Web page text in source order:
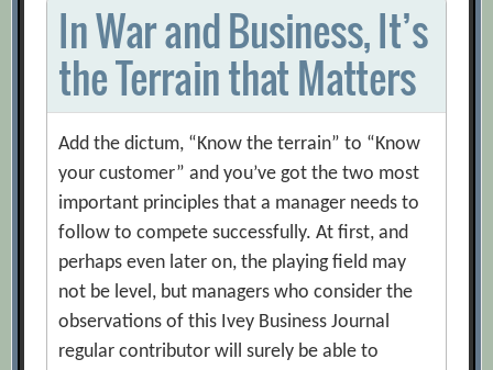
In War and Business, It’s
the Terrain that Matters
Add the dictum, “Know the terrain” to “Know
your customer” and you’ve got the two most
important principles that a manager needs to
follow to compete successfully. At first, and
perhaps even later on, the playing field may
not be level, but managers who consider the
observations of this Ivey Business Journal
regular contributor will surely be able to